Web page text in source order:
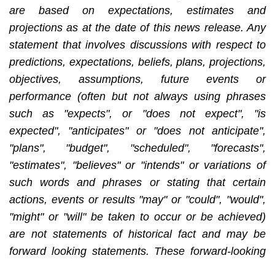
are based on expectations, estimates and
projections as at the date of this news release. Any
statement that involves discussions with respect to
predictions, expectations, beliefs, plans, projections,
objectives, assumptions, future events or
performance (often but not always using phrases
such as "expects", or "does not expect", "is
expected", "anticipates" or "does not anticipate",
"plans", "budget", "scheduled", "forecasts",
"estimates", "believes" or "intends" or variations of
such words and phrases or stating that certain
actions, events or results "may" or "could", "would",
"might" or "will" be taken to occur or be achieved)
are not statements of historical fact and may be
forward looking statements. These forward-looking